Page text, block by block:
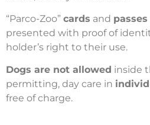
“Parco-Zoo” cards and passes
presented with proof of
holder’s right to their use.
Dogs are not allowed inside
permitting, day care in
free of charge.